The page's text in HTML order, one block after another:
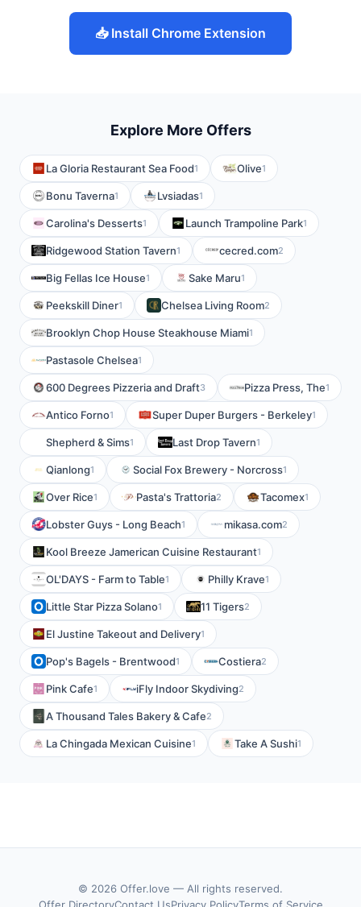
📥 Install Chrome Extension
Explore More Offers
La Gloria Restaurant Sea Food1 Olive1
Bonu Taverna1 Lvsiadas1
Carolina's Desserts1 Launch Trampoline Park1
Ridgewood Station Tavern1 cecred.com2
Big Fellas Ice House1 Sake Maru1
Peekskill Diner1 Chelsea Living Room2
Brooklyn Chop House Steakhouse Miami1
Pastasole Chelsea1
600 Degrees Pizzeria and Draft3 Pizza Press, The1
Antico Forno1 Super Duper Burgers - Berkeley1
Shepherd & Sims1 Last Drop Tavern1
Qianlong1 Social Fox Brewery - Norcross1
Over Rice1 Pasta's Trattoria2 Tacomex1
Lobster Guys - Long Beach1 mikasa.com2
Kool Breeze Jamerican Cuisine Restaurant1
OL'DAYS - Farm to Table1 Philly Krave1
Little Star Pizza Solano1 11 Tigers2
El Justine Takeout and Delivery1
Pop's Bagels - Brentwood1 Costiera2
Pink Cafe1 iFly Indoor Skydiving2
A Thousand Tales Bakery & Cafe2
La Chingada Mexican Cuisine1 Take A Sushi1
© 2026 Offer.love — All rights reserved.